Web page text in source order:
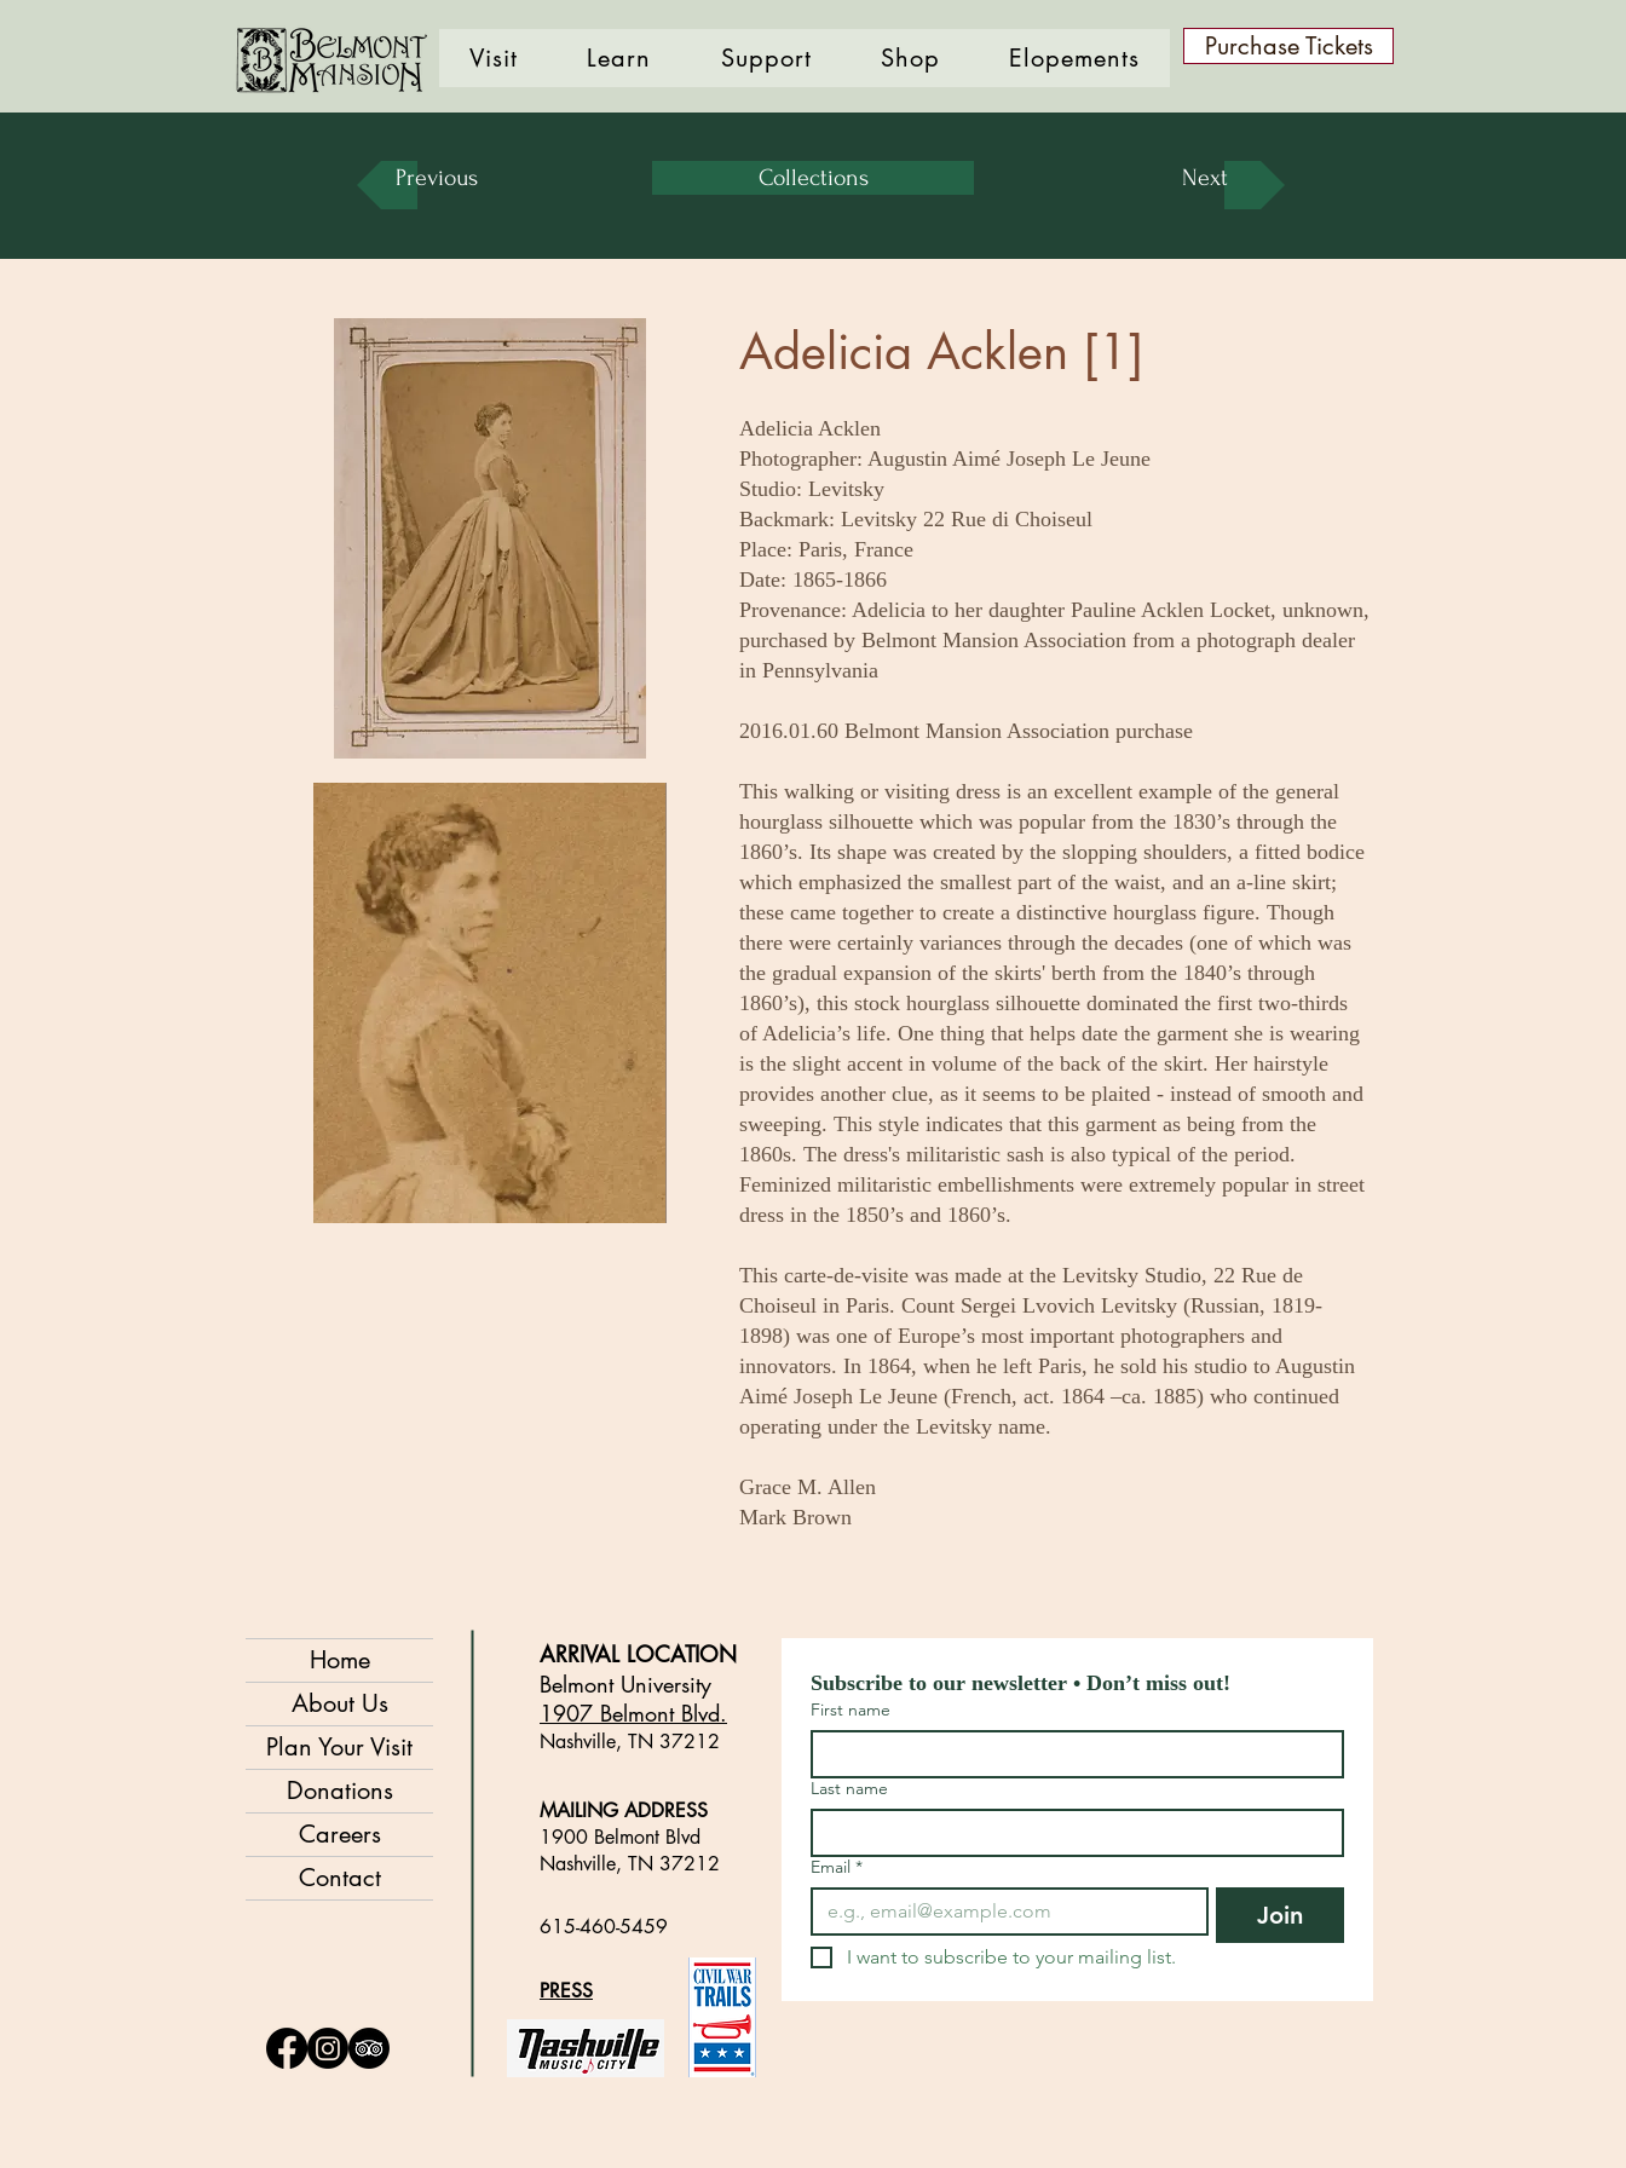
Visit Learn Support Shop Elopements Purchase Tickets
Previous Collections Next
Adelicia Acklen [1]
Adelicia Acklen
Photographer: Augustin Aimé Joseph Le Jeune
Studio: Levitsky
Backmark: Levitsky 22 Rue di Choiseul
Place: Paris, France
Date: 1865-1866
Provenance: Adelicia to her daughter Pauline Acklen Locket, unknown,
purchased by Belmont Mansion Association from a photograph dealer
in Pennsylvania
2016.01.60 Belmont Mansion Association purchase
This walking or visiting dress is an excellent example of the general
hourglass silhouette which was popular from the 1830’s through the
1860’s. Its shape was created by the slopping shoulders, a fitted bodice
which emphasized the smallest part of the waist, and an a-line skirt;
these came together to create a distinctive hourglass figure. Though
there were certainly variances through the decades (one of which was
the gradual expansion of the skirts' berth from the 1840’s through
1860’s), this stock hourglass silhouette dominated the first two-thirds
of Adelicia’s life. One thing that helps date the garment she is wearing
is the slight accent in volume of the back of the skirt. Her hairstyle
provides another clue, as it seems to be plaited - instead of smooth and
sweeping. This style indicates that this garment as being from the
1860s. The dress's militaristic sash is also typical of the period.
Feminized militaristic embellishments were extremely popular in street
dress in the 1850’s and 1860’s.
This carte-de-visite was made at the Levitsky Studio, 22 Rue de
Choiseul in Paris. Count Sergei Lvovich Levitsky (Russian, 1819-
1898) was one of Europe’s most important photographers and
innovators. In 1864, when he left Paris, he sold his studio to Augustin
Aimé Joseph Le Jeune (French, act. 1864 –ca. 1885) who continued
operating under the Levitsky name.
Grace M. Allen
Mark Brown
Home
About Us
Plan Your Visit
Donations
Careers
Contact
ARRIVAL LOCATION
Belmont University
1907 Belmont Blvd.
Nashville, TN 3721 2
MAILING ADDRESS
1900 Belmont Blvd
Nashville, TN 37212
615-460-5459
PRESS
Subscribe to our newsletter • Don’t miss out!
First name
Last name
Email *
Join
I want to subscribe to your mailing list.